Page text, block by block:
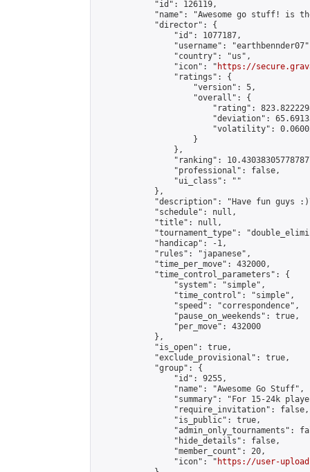
            "id": 126119,
"name": "Awesome go stuff! is
            "director": {
                "id": 1077187,
"username":
                "country": "us",
                "icon": "
https://
                "ratings": {
                    "version": 5,
                    "overall": {
"rating":
"deviation":
"volatility":
                    }
                },
"ranking":
                "professional": false,
                "ui_class": ""
            },
"description": "Have fun guys
            "schedule": null,
            "title": null,
"tournament_type":
            "handicap": -1,
            "rules": "japanese",
            "time_per_move": 432000,
            "time_control_parameters": {
                "system": "simple",
                "time_control": "simple",
                "speed": "correspondence",
                "pause_on_weekends": true,
                "per_move": 432000
            },
            "is_open": true,
            "exclude_provisional": true,
            "group": {
                "id": 9255,
                "name": "Awesome Go Stuff",
"summary": "For 15-24k
                "require_invitation": false,
                "is_public": true,
"admin_only_tournaments":
                "hide_details": false,
                "member_count": 20,
                "icon": "
https://user-